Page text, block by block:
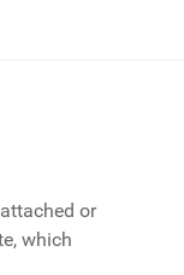
or
which